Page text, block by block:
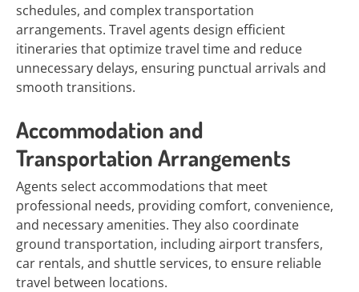
schedules, and complex transportation
arrangements. Travel agents design efficient
itineraries that optimize travel time and reduce
unnecessary delays, ensuring punctual arrivals and
smooth transitions.
Accommodation and
Transportation Arrangements
Agents select accommodations that meet
professional needs, providing comfort, convenience,
and necessary amenities. They also coordinate
ground transportation, including airport transfers,
car rentals, and shuttle services, to ensure reliable
travel between locations.